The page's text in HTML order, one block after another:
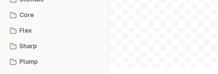
Core
Flex
Sharp
Plump